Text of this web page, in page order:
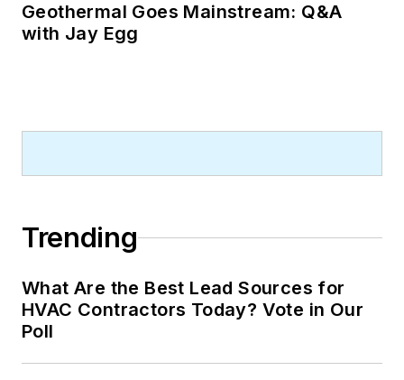
Geothermal Goes Mainstream: Q&A
with Jay Egg
Trending
What Are the Best Lead Sources for
HVAC Contractors Today? Vote in Our
Poll